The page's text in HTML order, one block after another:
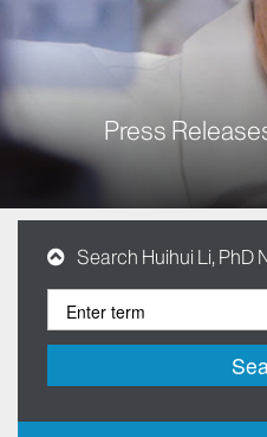
Press
Search Huihui Li, PhD